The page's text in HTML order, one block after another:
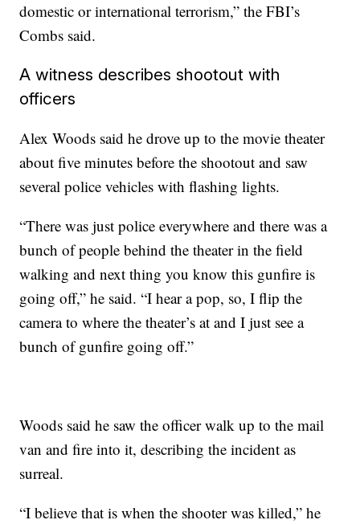
domestic or international terrorism,” the FBI’s
Combs said.
A witness describes shootout with
officers
Alex Woods said he drove up to the movie theater
about five minutes before the shootout and saw
several police vehicles with flashing lights.
“There was just police everywhere and there was a
bunch of people behind the theater in the field
walking and next thing you know this gunfire is
going off,” he said. “I hear a pop, so, I flip the
camera to where the theater’s at and I just see a
bunch of gunfire going off.”
Woods said he saw the officer walk up to the mail
van and fire into it, describing the incident as
surreal.
“I believe that is when the shooter was killed,” he